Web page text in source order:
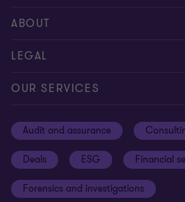
Meet our people
Contact us
ABOUT
About us
Careers
Sustainability
Your cookie preferences
Cookies on our site
LEGAL
Privacy
Terms and conditions
Whistleblowing policy
OUR SERVICES
Audit and assurance
Deals ESG Financial
Forensics and investigations